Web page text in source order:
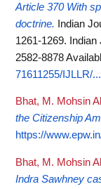
Article 370 With
doctrine. Indian
1261-1269.
2582-8878
71611255/IJLLR/...
Bhat, M. Mohsin
the Citizenship
https://
Bhat, M. Mohsin
Indra Sawhney